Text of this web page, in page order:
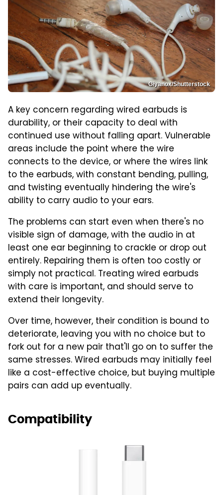
Giyanox/Shutterstock
A key concern regarding wired earbuds is
durability, or their capacity to deal with
continued use without falling apart. Vulnerable
areas include the point where the wire
connects to the device, or where the wires link
to the earbuds, with constant bending, pulling,
and twisting eventually hindering the wire's
ability to carry audio to your ears.
The problems can start even when there's no
visible sign of damage, with the audio in at
least one ear beginning to crackle or drop out
entirely. Repairing them is often too costly or
simply not practical. Treating wired earbuds
with care is important, and should serve to
extend their longevity.
Over time, however, their condition is bound to
deteriorate, leaving you with no choice but to
fork out for a new pair that'll go on to suffer the
same stresses. Wired earbuds may initially feel
like a cost-effective choice, but buying multiple
pairs can add up eventually.
Compatibility